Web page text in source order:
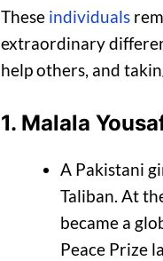
These individuals
extraordinary
help others, and
1. Malala
A Pakistani
Taliban. At
became a
Peace Prize